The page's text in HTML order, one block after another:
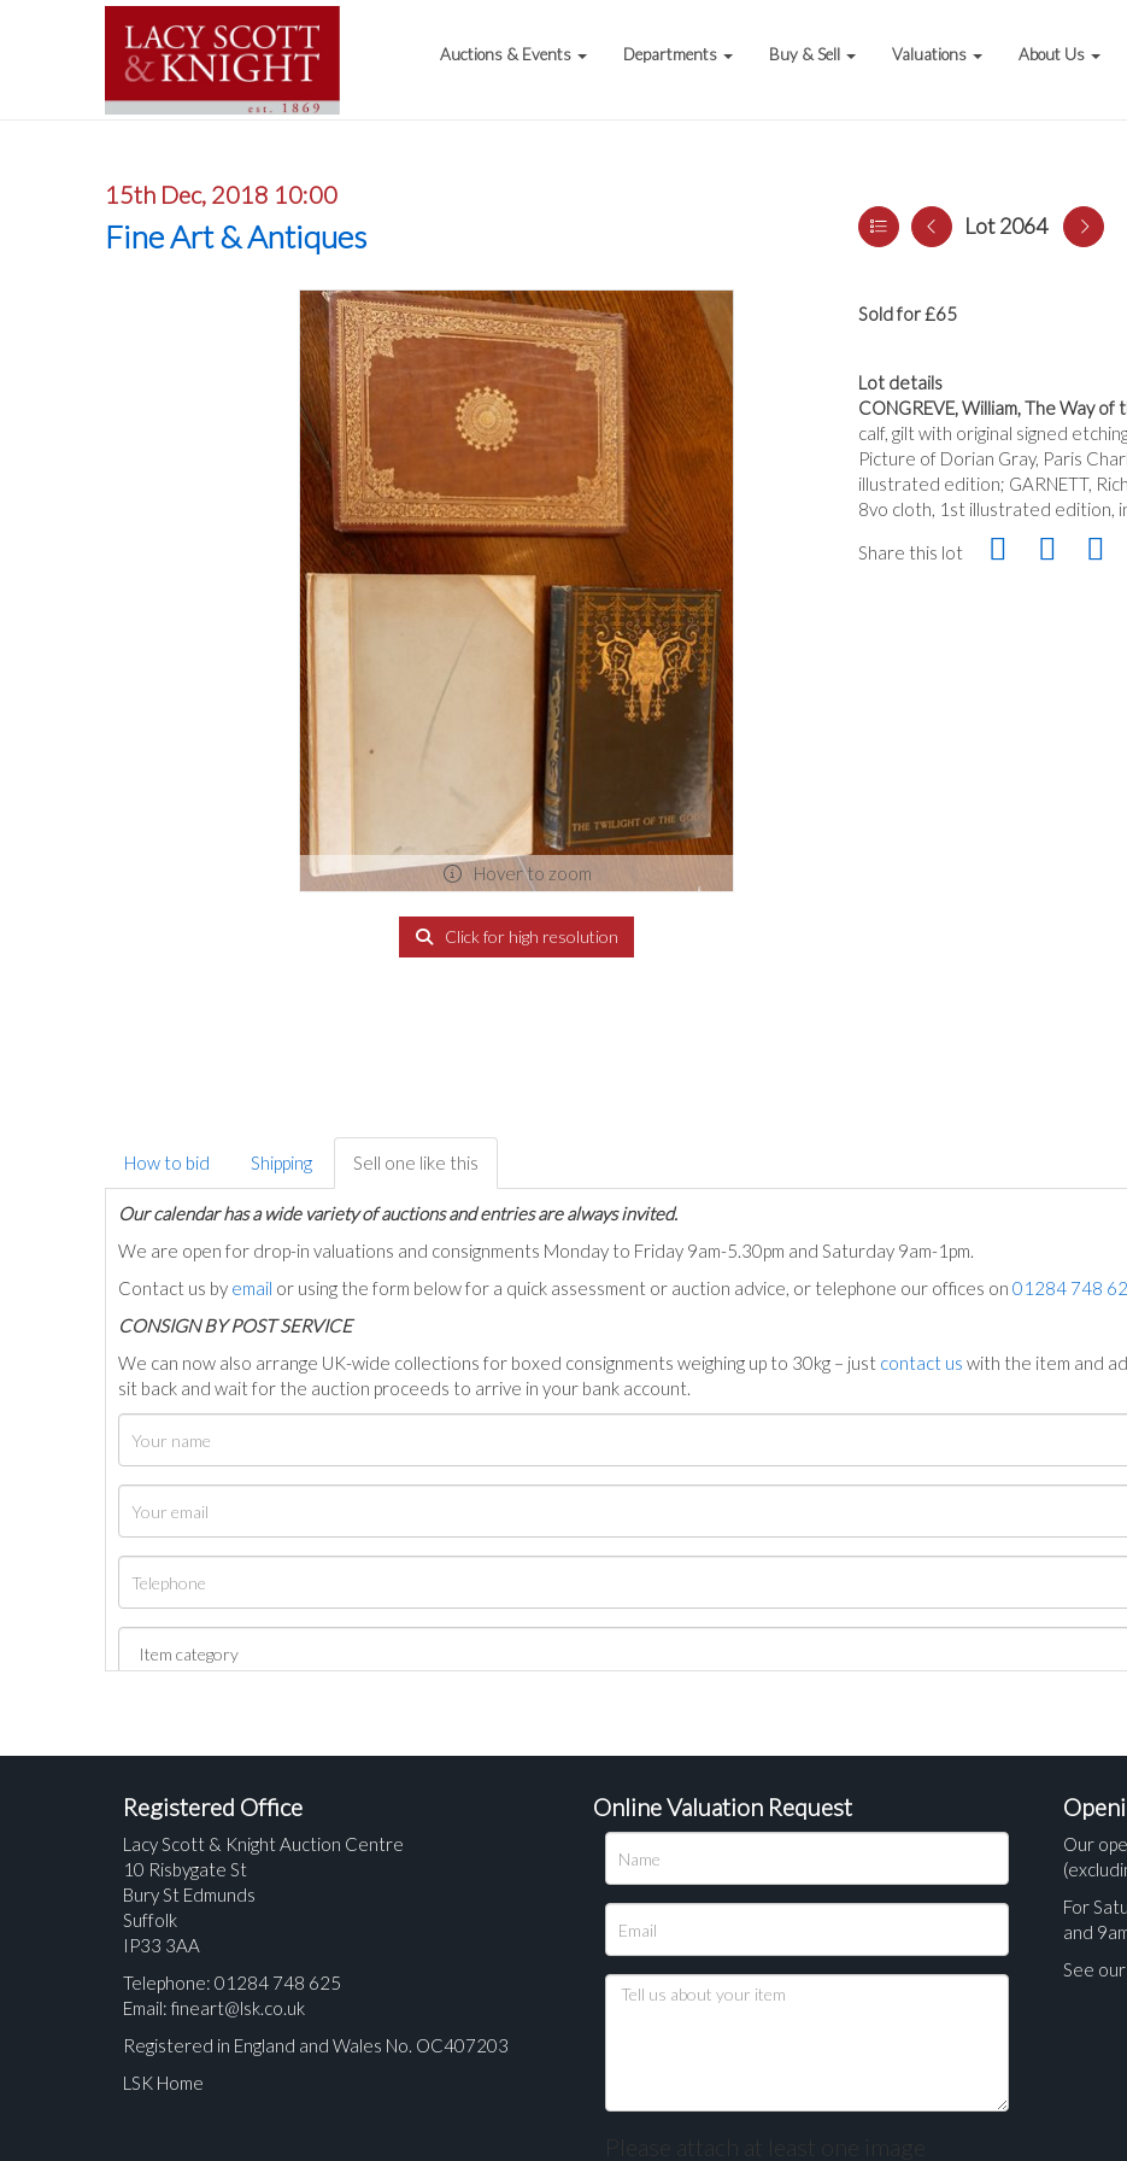
Auctions & Events Departments Buy & Sell Valuations About Us
15th Dec, 2018 10:00
Fine Art & Antiques Lot 2064
Hover to zoom
Click for high resolution
Sold for £65
Lot details
CONGREVE, William, The Way of
calf, gilt with original signed
Picture of Dorian Gray, Paris
illustrated edition; GARNETT,
8vo cloth, 1st illustrated edition,
Share this lot
How to bid Shipping Sell one like this
Our calendar has a wide variety of auctions and entries are always invited.
We are open for drop-in valuations and consignments Monday to Friday 9am-5.30pm and Saturday 9am-1pm.
Contact us by email or using the form below for a quick assessment or auction advice, or telephone our offices on 01284 748
CONSIGN BY POST SERVICE
We can now also arrange UK-wide collections for boxed consignments weighing up to 30kg – just contact us with the item and
sit back and wait for the auction proceeds to arrive in your bank account.
Registered Office
Lacy Scott & Knight Auction Centre
10 Risbygate St
Bury St Edmunds
Suffolk
IP33 3AA
Telephone: 01284 748 625
Email: fineart@lsk.co.uk
Registered in England and Wales No. OC407203
LSK Home
Online Valuation Request
Please attach at least one image
Our
For
and
See